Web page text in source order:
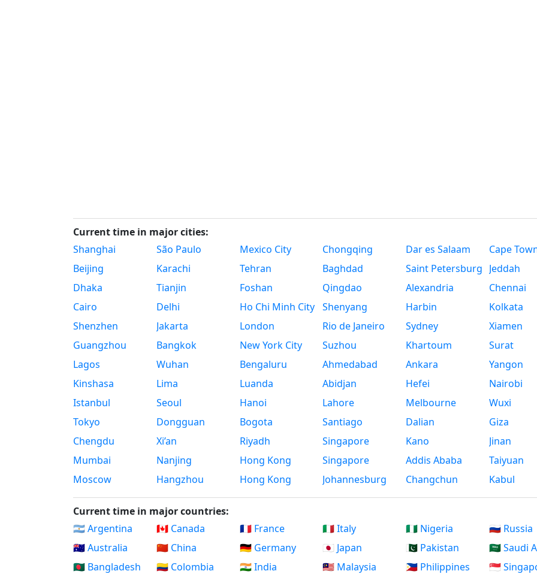
Current time in major cities:
Shanghai
Beijing
Dhaka
Cairo
Shenzhen
Guangzhou
Lagos
Kinshasa
Istanbul
Tokyo
Chengdu
Mumbai
Moscow
São Paulo
Karachi
Tianjin
Delhi
Jakarta
Bangkok
Wuhan
Lima
Seoul
Dongguan
Xi’an
Nanjing
Hangzhou
Mexico City
Tehran
Foshan
Ho Chi Minh City
London
New York City
Bengaluru
Luanda
Hanoi
Bogota
Riyadh
Hong Kong
Hong Kong
Chongqing
Baghdad
Qingdao
Shenyang
Rio de Janeiro
Suzhou
Ahmedabad
Abidjan
Lahore
Santiago
Singapore
Singapore
Johannesburg
Dar es Salaam
Saint Petersburg
Alexandria
Harbin
Sydney
Khartoum
Ankara
Hefei
Melbourne
Dalian
Kano
Addis Ababa
Changchun
Cape
Jeddah
Chennai
Kolkata
Xiamen
Surat
Yangon
Nairobi
Wuxi
Giza
Jinan
Taiyuan
Kabul
Current time in major countries:
🇦🇷 Argentina
🇦🇺 Australia
🇧🇩 Bangladesh
🇨🇦 Canada
🇨🇳 China
🇨🇴 Colombia
🇫🇷 France
🇩🇪 Germany
🇮🇳 India
🇮🇹 Italy
🇯🇵 Japan
🇲🇾 Malaysia
🇳🇬 Nigeria
🇵🇰 Pakistan
🇵🇭 Philippines
🇷🇺 Russia
🇸🇦 Saudi
🇸🇬